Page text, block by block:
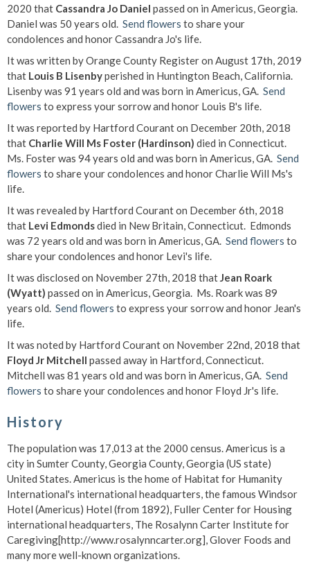
2020 that Cassandra Jo Daniel passed on in Americus, Georgia.
Daniel was 50 years old. Send flowers to share your
condolences and honor Cassandra Jo's life.
It was written by Orange County Register on August 17th, 2019
that Louis B Lisenbyperished in Huntington Beach, California.
Lisenby was 91 years old and was born in Americus, GA. Send
flowers to express your sorrow and honor Louis B's life.
It was reported by Hartford Courant on December 20th, 2018
that Charlie Will Ms Foster (Hardinson) died in Connecticut.
Ms. Foster was 94 years old and was born in Americus, GA. Send
flowers to share your condolences and honor Charlie Will Ms's
life.
It was revealed by Hartford Courant on December 6th, 2018
that Levi Edmondsdied in New Britain, Connecticut. Edmonds
was 72 years old and was born in Americus, GA. Send flowers to
share your condolences and honor Levi's life.
It was disclosed on November 27th, 2018 thatJean Roark
(Wyatt) passed on in Americus, Georgia. Ms. Roark was 89
years old. Send flowers to express your sorrow and honor Jean's
life.
It was noted by Hartford Courant on November 22nd, 2018 that
Floyd Jr Mitchell passed away in Hartford, Connecticut.
Mitchell was 81 years old and was born in Americus, GA. Send
flowers to share your condolences and honor Floyd Jr's life.
History
The population was 17,013 at the 2000 census. Americus is a
city in Sumter County, Georgia County, Georgia (US state)
United States. Americus is the home of Habitat for Humanity
International's international headquarters, the famous Windsor
Hotel (Americus) Hotel (from 1892), Fuller Center for Housing
international headquarters, The Rosalynn Carter Institute for
Caregiving[http://www.rosalynncarter.org], Glover Foods and
many more well-known organizations.